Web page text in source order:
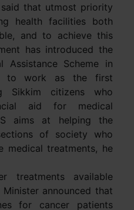
that utmost priority
health facilities both
and to achieve this
has introduced the
Assistance Scheme in
to work as the first
Sikkim citizens who
aid for medical
aims at helping the
of society who
medical treatments, he
treatments available
announced that
for cancer patients